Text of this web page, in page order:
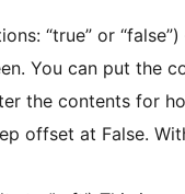
“true” or
you’re
for horizontal
Themes, I recommend using the